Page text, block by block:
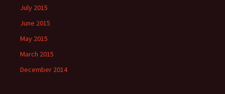
July 2015
June 2015
May 2015
March 2015
December 2014